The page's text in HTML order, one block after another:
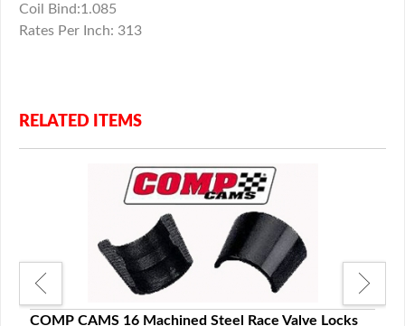
Coil Bind:1.085
Rates Per Inch: 313
RELATED ITEMS
COMP CAMS 16 Machined Steel Race Valve Locks